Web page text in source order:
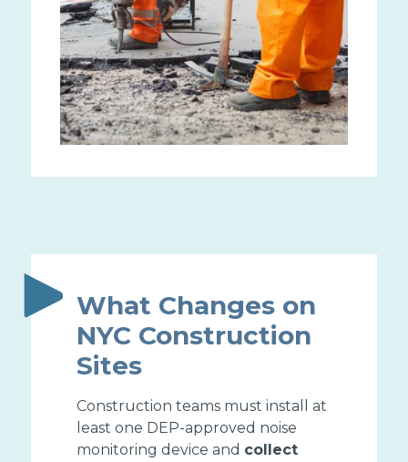
What Changes on
NYC Construction
Sites
Construction teams must install at
least one DEP-approved noise
monitoring device and collect